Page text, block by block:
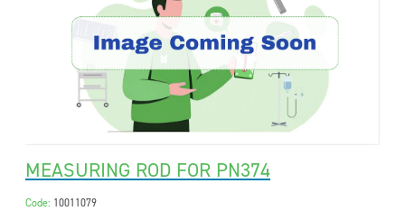
MEASURING ROD FOR PN374
Code: 10011079